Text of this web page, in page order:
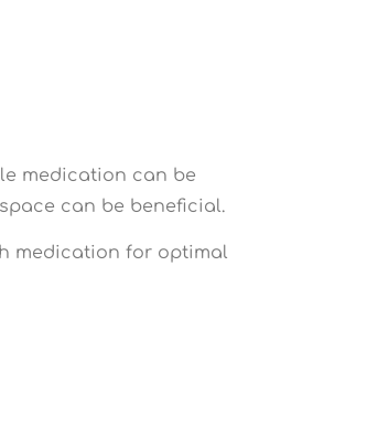
medication can be
can be beneficial.
medication for optimal